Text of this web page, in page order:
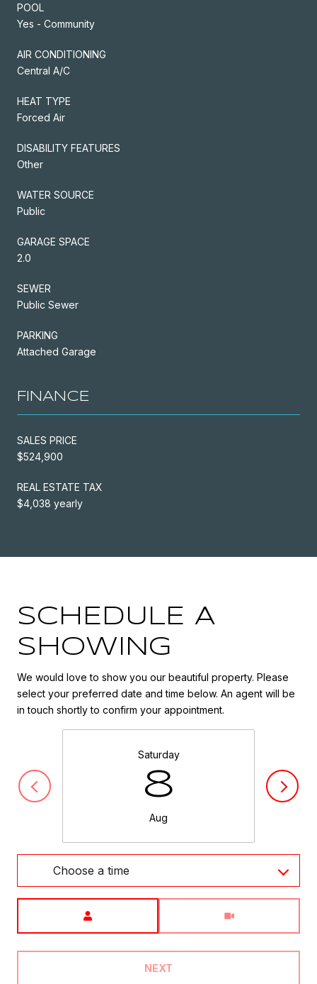
POOL
Yes - Community
AIR CONDITIONING
Central A/C
HEAT TYPE
Forced Air
DISABILITY FEATURES
Other
WATER SOURCE
Public
GARAGE SPACE
2.0
SEWER
Public Sewer
PARKING
Attached Garage
FINANCE
SALES PRICE
$524,900
REAL ESTATE TAX
$4,038 yearly
SCHEDULE A
SHOWING
We would love to show you our beautiful property. Please
select your preferred date and time below. An agent will be
in touch shortly to confirm your appointment.
Saturday
8
Aug
Choose a time
NEXT